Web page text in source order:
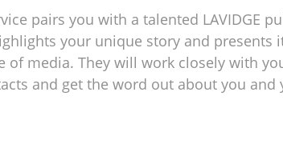
pairs you with a talented LAVIDGE
your unique story and presents
of media. They will work closely with
and get the word out about you and